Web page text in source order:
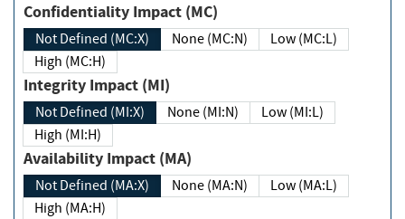
Confidentiality Impact (MC)
Not Defined (MC:X) None (MC:N)
Low (MC:L)
High (MC:H)
Integrity Impact (MI)
Not Defined (MI:X) None (MI:N)
Low (MI:L)
High (MI:H)
Availability Impact (MA)
Not Defined (MA:X) None (MA:N)
Low (MA:L)
High (MA:H)